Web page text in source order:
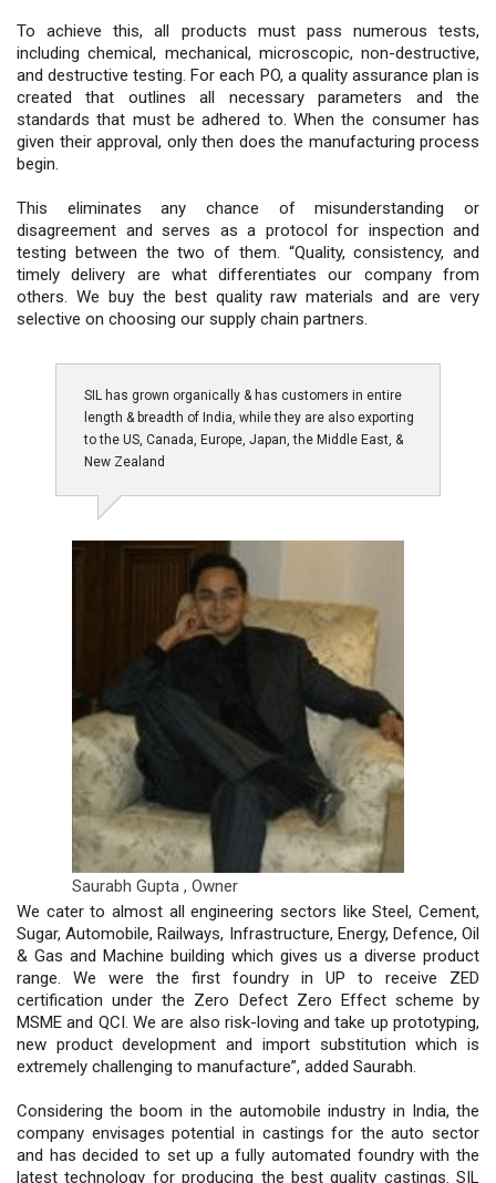
To achieve this, all products must pass numerous tests,
including chemical, mechanical, microscopic, non-destructive,
and destructive testing. For each PO, a quality assurance plan is
created that outlines all necessary parameters and the
standards that must be adhered to. When the consumer has
given their approval, only then does the manufacturing process
begin.
This eliminates any chance of misunderstanding or
disagreement and serves as a protocol for inspection and
testing between the two of them. “Quality, consistency, and
timely delivery are what differentiates our company from
others. We buy the best quality raw materials and are very
selective on choosing our supply chain partners.
SIL has grown organically & has customers in entire
length & breadth of India, while they are also exporting
to the US, Canada, Europe, Japan, the Middle East, &
New Zealand
Saurabh Gupta , Owner
We cater to almost all engineering sectors like Steel, Cement,
Sugar, Automobile, Railways, Infrastructure, Energy, Defence, Oil
& Gas and Machine building which gives us a diverse product
range. We were the first foundry in UP to receive ZED
certification under the Zero Defect Zero Effect scheme by
MSME and QCI. We are also risk-loving and take up prototyping,
new product development and import substitution which is
extremely challenging to manufacture”, added Saurabh.
Considering the boom in the automobile industry in India, the
company envisages potential in castings for the auto sector
and has decided to set up a fully automated foundry with the
latest technology for producing the best quality castings. SIL